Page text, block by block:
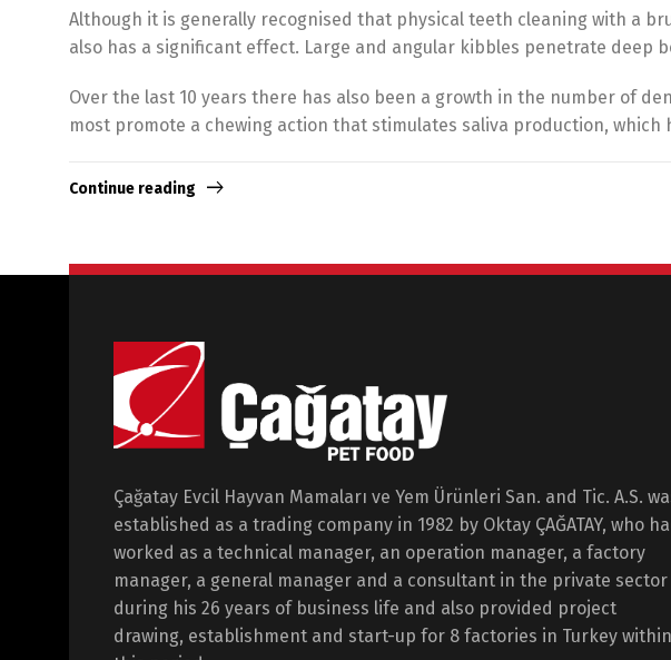
Although it is generally recognised that physical teeth cleaning with a
also has a significant effect. Large and angular kibbles penetrate
Over the last 10 years there has also been a growth in the number of
most promote a chewing action that stimulates saliva production,
Continue reading
Çağatay Evcil Hayvan Mamaları ve Yem Ürünleri San. and Tic. A.S.
established as a trading company in 1982 by Oktay ÇAĞATAY, who
worked as a technical manager, an operation manager, a factory
manager, a general manager and a consultant in the private sector
during his 26 years of business life and also provided project
drawing, establishment and start-up for 8 factories in Turkey within